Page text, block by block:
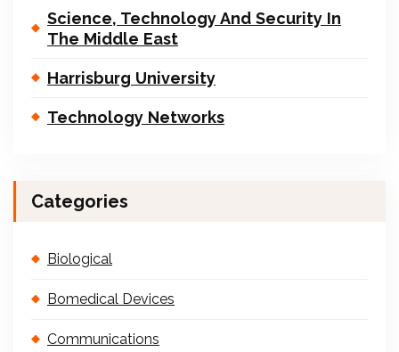
Science, Technology And Security In
The Middle East
Harrisburg University
Technology Networks
Categories
Biological
Bomedical Devices
Communications